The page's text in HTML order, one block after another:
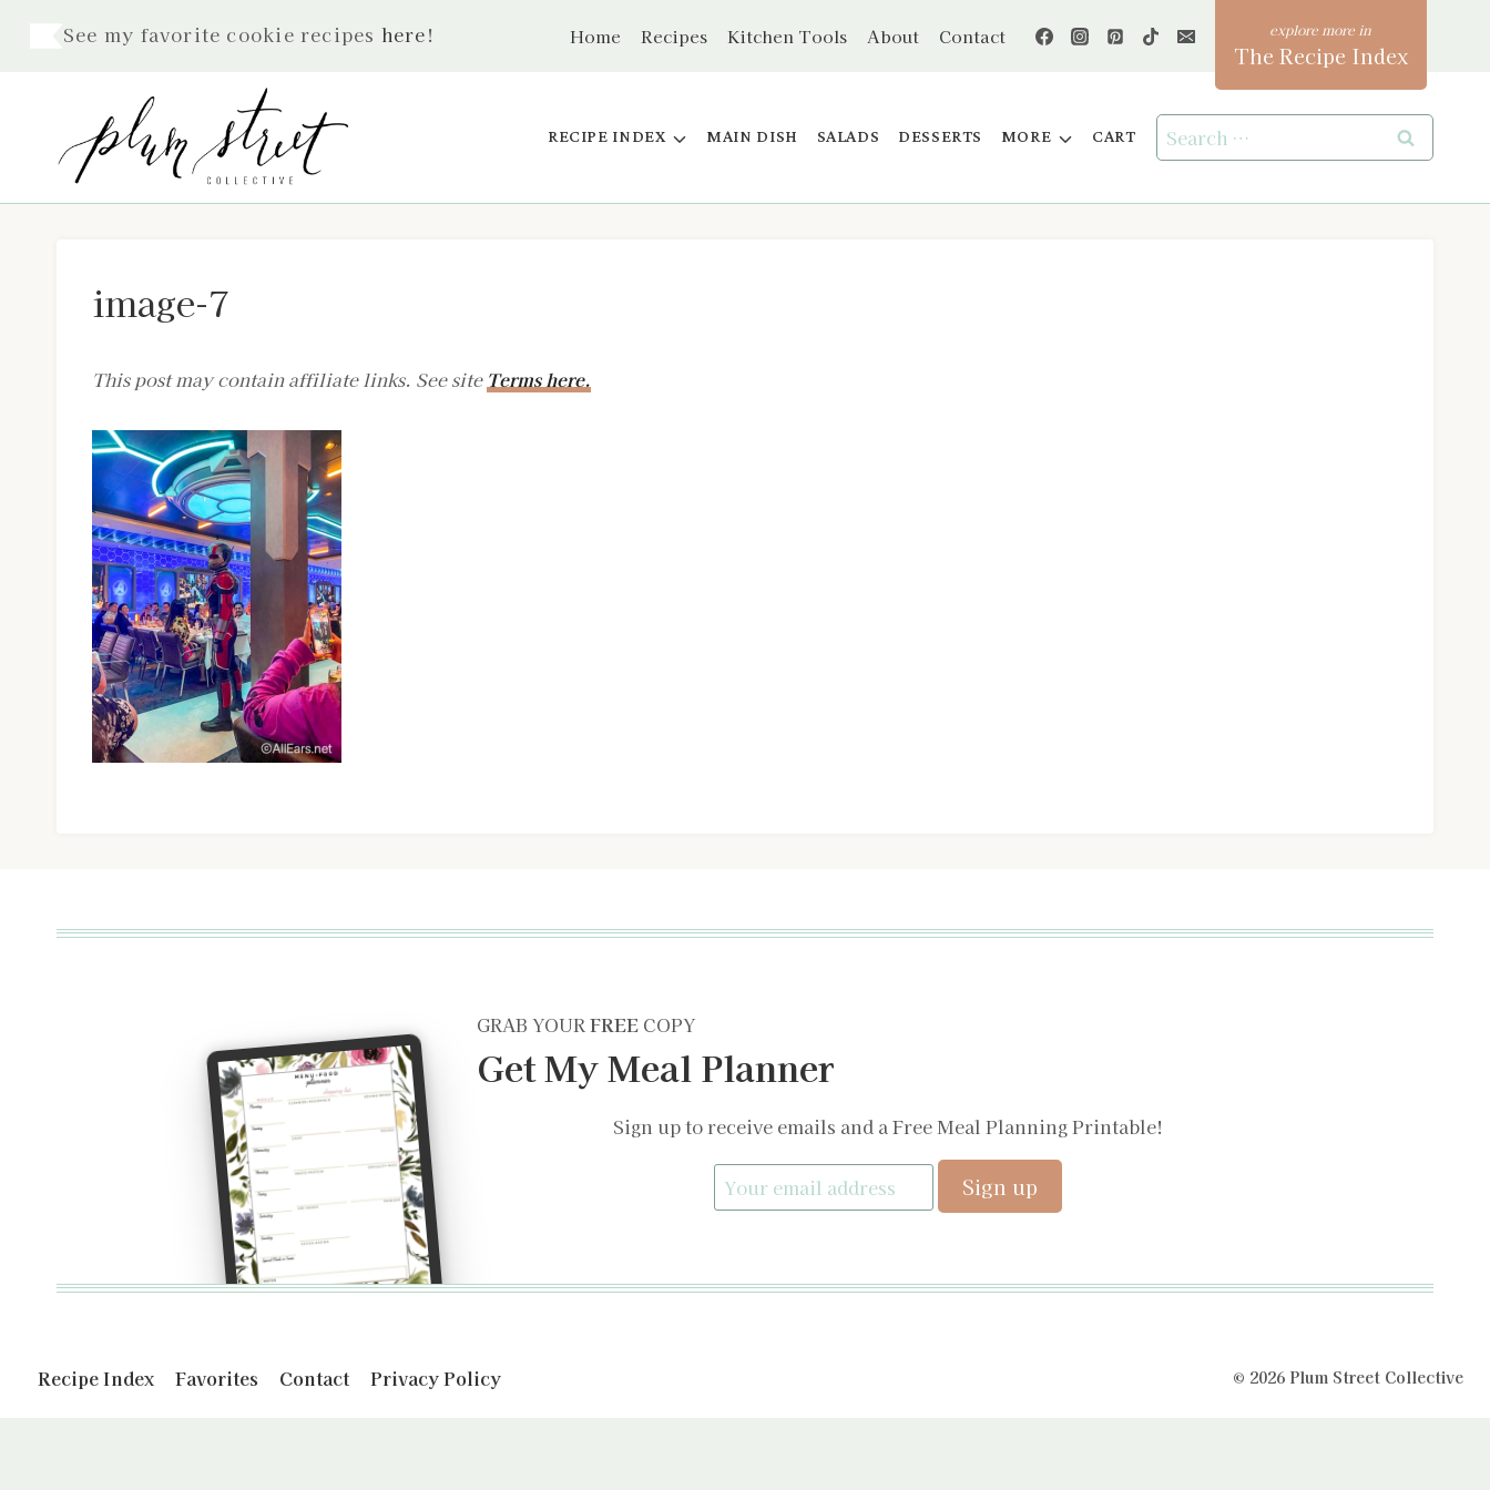
See my favorite cookie recipes here! Home Recipes Kitchen Tools About Contact
The Recipe Index
RECIPE INDEX MAIN DISH SALADS DESSERTS MORE CART
Search
for:
image-7
This post may contain affiliate links. See site Terms here.
GRAB YOURFREE COPY
Get My Meal Planner
Sign up to receive emails and a Free Meal Planning Printable!
Recipe Index Favorites Contact Privacy Policy © 2026 Plum Street Collective